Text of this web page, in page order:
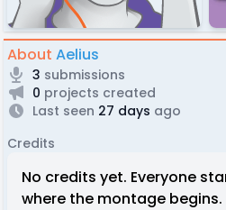
About Aelius
3 submissions
0 projects created
Last seen 27 days ago
Credits
No credits yet. Everyone
where the montage begins.